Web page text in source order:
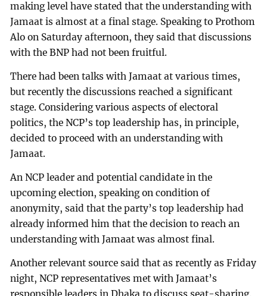
making level have stated that the understanding with
Jamaat is almost at a final stage. Speaking to Prothom
Alo on Saturday afternoon, they said that discussions
with the BNP had not been fruitful.
There had been talks with Jamaat at various times,
but recently the discussions reached a significant
stage. Considering various aspects of electoral
politics, the NCP’s top leadership has, in principle,
decided to proceed with an understanding with
Jamaat.
An NCP leader and potential candidate in the
upcoming election, speaking on condition of
anonymity, said that the party’s top leadership had
already informed him that the decision to reach an
understanding with Jamaat was almost final.
Another relevant source said that as recently as Friday
night, NCP representatives met with Jamaat’s
responsible leaders in Dhaka to discuss seat-sharing,